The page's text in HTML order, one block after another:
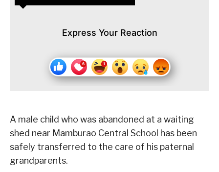
Express Your Reaction
A male child who was abandoned at a waiting
shed near Mamburao Central School has been
safely transferred to the care of his paternal
grandparents.